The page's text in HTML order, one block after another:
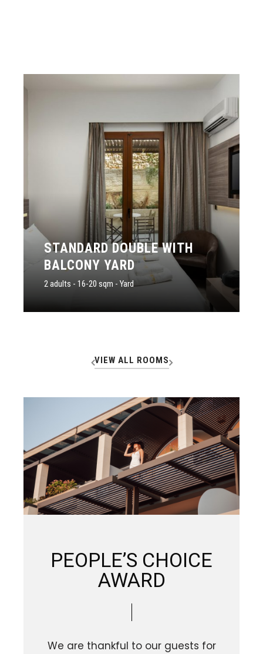
STANDARD DOUBLE WITH
BALCONY YARD
2 adults - 16-20 sqm - Yard
VIEW ALL ROOMS
PEOPLE’S CHOICE
AWARD
We are thankful to our guests for